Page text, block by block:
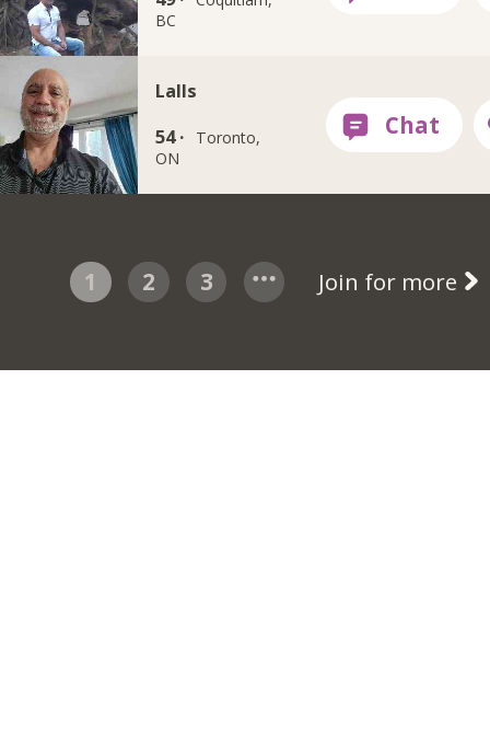
BC
Lalls
54 ·
Toronto,
ON
1 2 3 Join for more